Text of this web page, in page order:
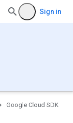
Sign in
Google Cloud SDK